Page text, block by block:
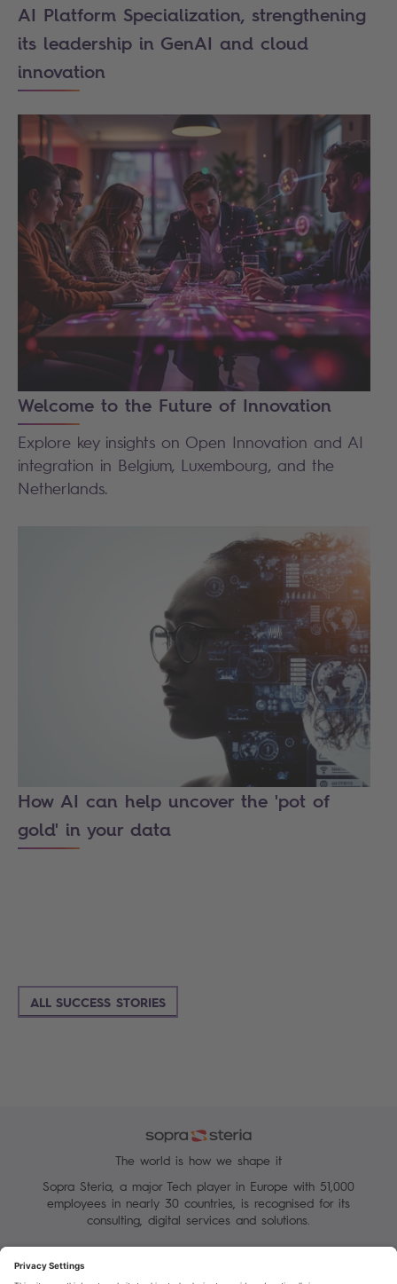
AI Platform Specialization, strengthening
its leadership in GenAI and cloud
innovation
Welcome to the Future of Innovation
Explore key insights on Open Innovation and AI
integration in Belgium, Luxembourg, and the
Netherlands.
How AI can help uncover the 'pot of
gold' in your data
ALL SUCCESS STORIES
The world is how we shape it
Sopra Steria, a major Tech player in Europe with 51,000
employees in nearly 30 countries, is recognised for its
consulting, digital services and solutions.